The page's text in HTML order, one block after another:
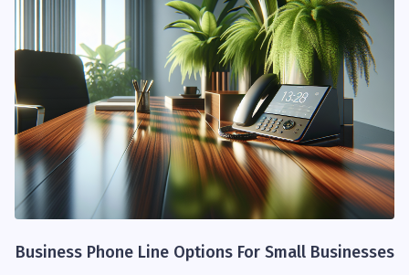
Business Phone Line Options For Small Businesses